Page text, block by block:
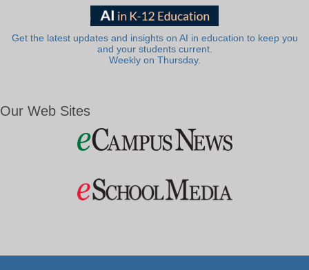
Get the latest updates and insights on AI in education to keep you
and your students current.
Weekly on Thursday.
Our Web Sites